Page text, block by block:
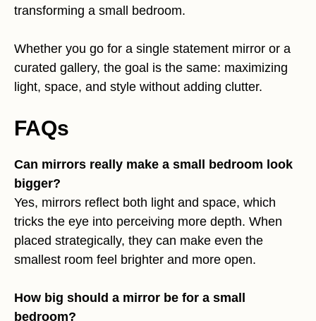
transforming a small bedroom.
Whether you go for a single statement mirror or a
curated gallery, the goal is the same: maximizing
light, space, and style without adding clutter.
FAQs
Can mirrors really make a small bedroom look
bigger?
Yes, mirrors reflect both light and space, which
tricks the eye into perceiving more depth. When
placed strategically, they can make even the
smallest room feel brighter and more open.
How big should a mirror be for a small
bedroom?